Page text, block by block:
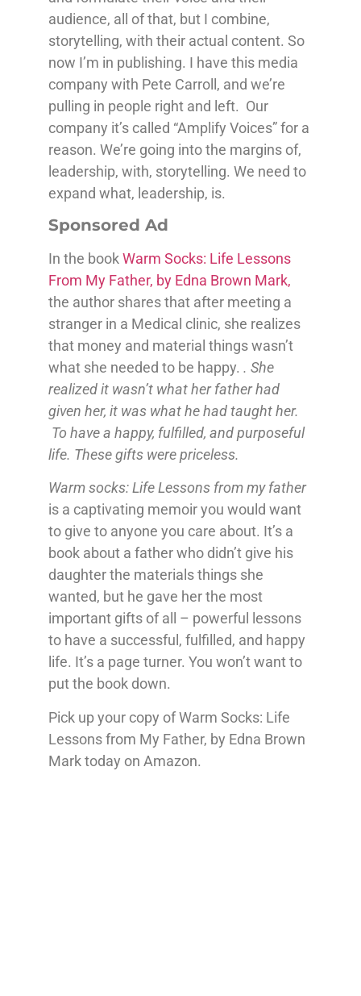
audience, all of that, but I combine,
storytelling, with their actual content. So
now I’m in publishing. I have this media
company with Pete Carroll, and we’re
pulling in people right and left. Our
company it’s called “Amplify Voices” for a
reason. We’re going into the margins of,
leadership, with, storytelling. We need to
expand what, leadership, is.
Sponsored Ad
In the bookWarm Socks: Life Lessons
From My Father, by Edna Brown Mark,
the author shares that after meeting a
stranger in a Medical clinic, she realizes
that money and material things wasn’t
what she needed to be happy. . She
realized it wasn’t what her father had
given her, it was what he had taught her.
To have a happy, fulfilled, and purposeful
life. These gifts were priceless.
Warm socks: Life Lessons from my father
is a captivating memoir you would want
to give to anyone you care about. It’s a
book about a father who didn’t give his
daughter the materials things she
wanted, but he gave her the most
important gifts of all – powerful lessons
to have a successful, fulfilled, and happy
life. It’s a page turner. You won’t want to
put the book down.
Pick up your copy of Warm Socks: Life
Lessons from My Father, by Edna Brown
Mark today on Amazon.